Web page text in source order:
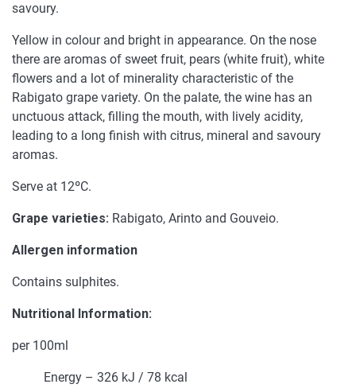
savoury.
Yellow in colour and bright in appearance. On the nose
there are aromas of sweet fruit, pears (white fruit), white
flowers and a lot of minerality characteristic of the
Rabigato grape variety. On the palate, the wine has an
unctuous attack, filling the mouth, with lively acidity,
leading to a long finish with citrus, mineral and savoury
aromas.
Serve at 12ºC.
Grape varieties: Rabigato, Arinto and Gouveio.
Allergen information
Contains sulphites.
Nutritional Information:
per 100ml
Energy – 326 kJ / 78 kcal